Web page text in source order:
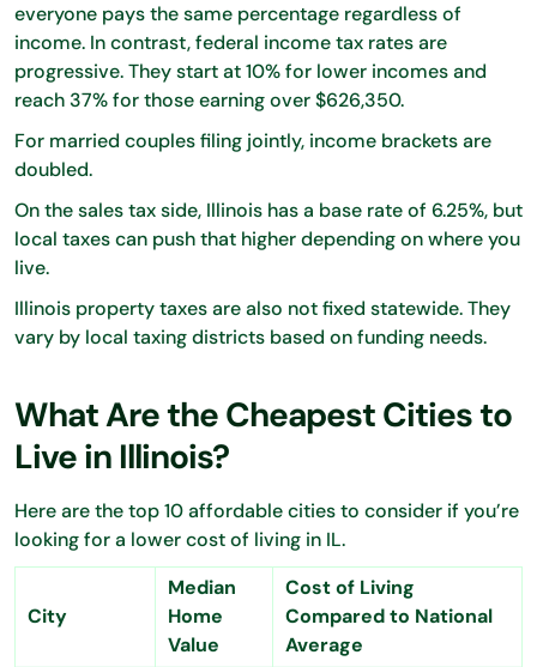
everyone pays the same percentage regardless of
income. In contrast, federal income tax rates are
progressive. They start at 10% for lower incomes and
reach 37% for those earning over $626,350.
For married couples filing jointly, income brackets are
doubled.
On the sales tax side, Illinois has a base rate of 6.25%, but
local taxes can push that higher depending on where you
live.
Illinois property taxes are also not fixed statewide. They
vary by local taxing districts based on funding needs.
What Are the Cheapest Cities to
Live in Illinois?
Here are the top 10 affordable cities to consider if you’re
looking for a lower cost of living in IL.
City
Median
Home
Value
Cost of Living
Compared to National
Average